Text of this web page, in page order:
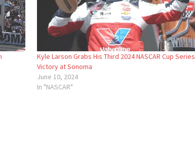
Kyle Larson Grabs His Third 2024 NASCAR Cup Series
Victory at Sonoma
June 10, 2024
In "NASCAR"